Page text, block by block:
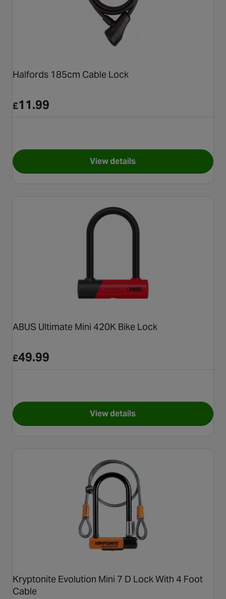
Halfords 185cm Cable Lock
£11.99
View detailsfor Halfords 185cm Cable
ABUS Ultimate Mini 420K Bike Lock
£49.99
View detailsfor ABUS Ultimate Mini 420K
Kryptonite Evolution Mini 7 D Lock With 4 Foot
Cable